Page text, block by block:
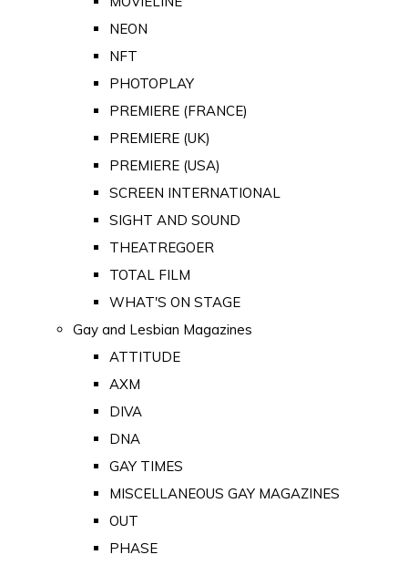
NEON
NFT
PHOTOPLAY
PREMIERE (FRANCE)
PREMIERE (UK)
PREMIERE (USA)
SCREEN INTERNATIONAL
SIGHT AND SOUND
THEATREGOER
TOTAL FILM
WHAT'S ON STAGE
Gay and Lesbian Magazines
ATTITUDE
AXM
DIVA
DNA
GAY TIMES
MISCELLANEOUS GAY MAGAZINES
OUT
PHASE